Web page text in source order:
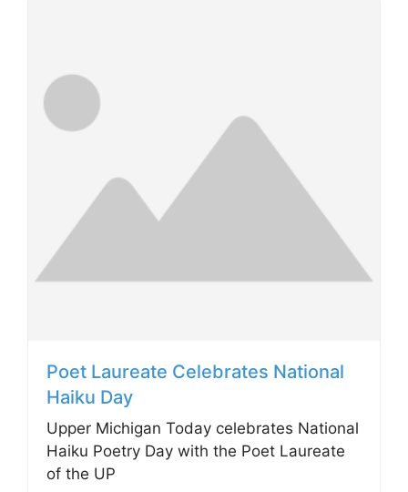
Poet Laureate Celebrates National
Haiku Day
Upper Michigan Today celebrates National
Haiku Poetry Day with the Poet Laureate
of the UP